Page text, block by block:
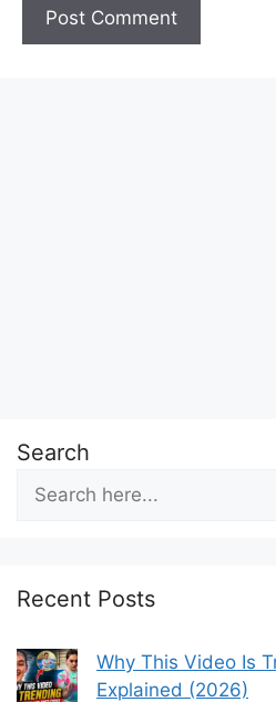
Search
Recent Posts
Why This Video Is
Explained (2026)